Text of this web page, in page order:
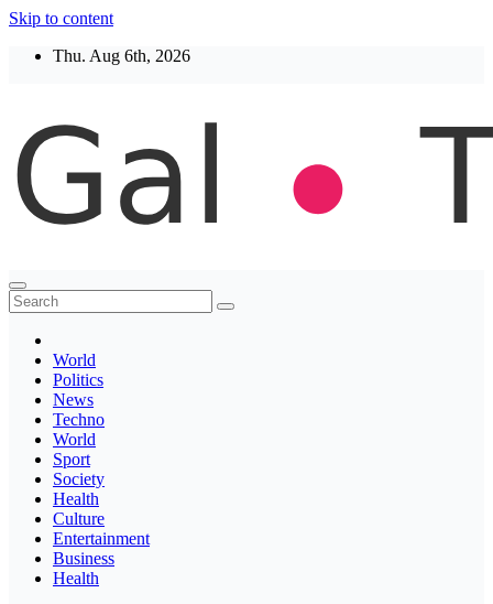
Skip to content
Thu. Aug 6th, 2026
Thegaltimes
News That Matter
World
Politics
News
Techno
World
Sport
Society
Health
Culture
Entertainment
Business
Health